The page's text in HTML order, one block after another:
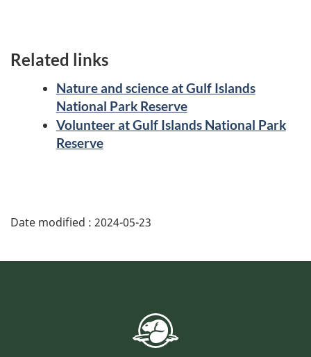
Related links
Nature and science at Gulf Islands
National Park Reserve
Volunteer at Gulf Islands National Park
Reserve
Date modified : 2024-05-23